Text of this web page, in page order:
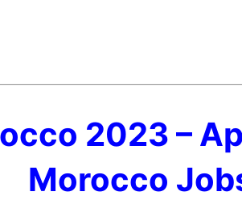
2023 –
Morocco